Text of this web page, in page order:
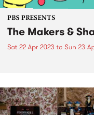
PBS PRESENTS
The Makers &
Sat 22 Apr 2023 to Sun 23